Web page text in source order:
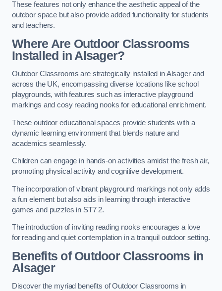
These features not only enhance the aesthetic appeal of the
outdoor space but also provide added functionality for students
and teachers.
Where Are Outdoor Classrooms
Installed in Alsager?
Outdoor Classrooms are strategically installed in Alsager and
across the UK, encompassing diverse locations like school
playgrounds, with features such as interactive playground
markings and cosy reading nooks for educational enrichment.
These outdoor educational spaces provide students with a
dynamic learning environment that blends nature and
academics seamlessly.
Children can engage in hands-on activities amidst the fresh air,
promoting physical activity and cognitive development.
The incorporation of vibrant playground markings not only adds
a fun element but also aids in learning through interactive
games and puzzles in ST7 2.
The introduction of inviting reading nooks encourages a love
for reading and quiet contemplation in a tranquil outdoor setting.
Benefits of Outdoor Classrooms in
Alsager
Discover the myriad benefits of Outdoor Classrooms in